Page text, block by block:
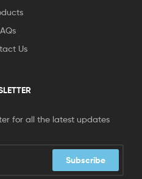
Us
for all the latest updates
Subscribe